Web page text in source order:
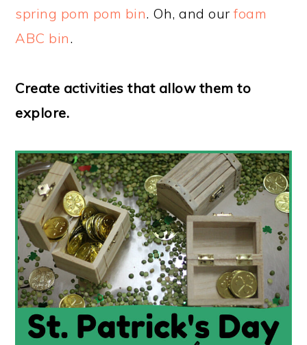
spring pom pom bin. Oh, and ourfoam
ABC bin.
Create activities that allow them to
explore.